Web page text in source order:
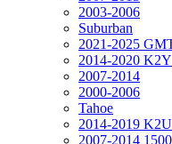
2003-2006
Suburban
2021-2025
2014-2020 K2Y
2007-2014
2000-2006
Tahoe
2014-2019
2007-2014 1500